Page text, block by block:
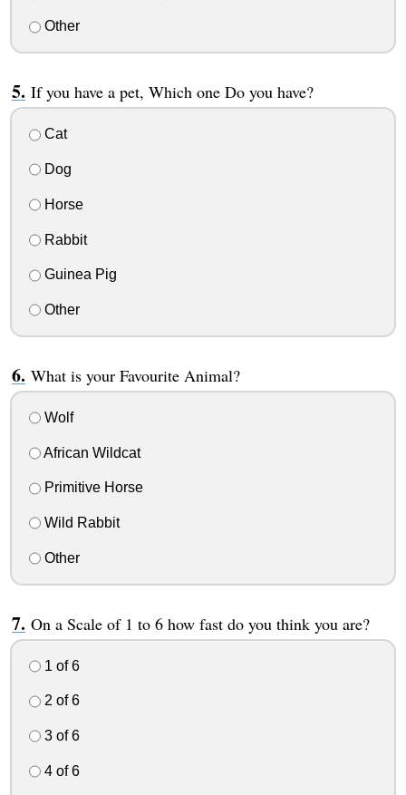
Other
If you have a pet, Which one Do you have?
Cat
Dog
Horse
Rabbit
Guinea Pig
Other
What is your Favourite Animal?
Wolf
African Wildcat
Primitive Horse
Wild Rabbit
Other
On a Scale of 1 to 6 how fast do you think you are?
1 of 6
2 of 6
3 of 6
4 of 6